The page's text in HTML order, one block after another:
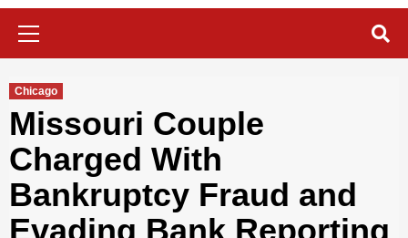
Chicago Morning Star
Chicago
Missouri Couple
Charged With
Bankruptcy Fraud and
Evading Bank Reporting